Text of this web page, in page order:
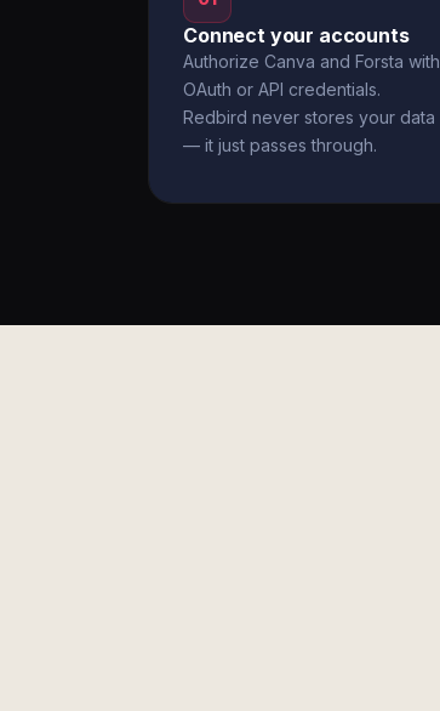
Connect your accounts
Authorize Canva and Forsta with
OAuth or API credentials.
Redbird never stores your data
— it just passes through.